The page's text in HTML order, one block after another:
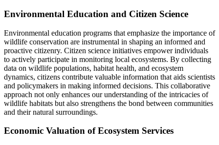
Environmental Education and Citizen Science
Environmental education programs that emphasize the importance of
wildlife conservation are instrumental in shaping an informed and
proactive citizenry. Citizen science initiatives empower individuals
to actively participate in monitoring local ecosystems. By collecting
data on wildlife populations, habitat health, and ecosystem
dynamics, citizens contribute valuable information that aids scientists
and policymakers in making informed decisions. This collaborative
approach not only enhances our understanding of the intricacies of
wildlife habitats but also strengthens the bond between communities
and their natural surroundings.
Economic Valuation of Ecosystem Services